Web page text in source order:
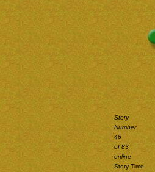
Story
Number
46
of 83
online
Story Time